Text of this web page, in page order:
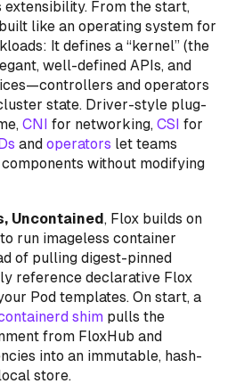
extensibility. From the start,
like an operating system for
It defines a “kernel” (the
well-defined APIs, and
and operators
state. Driver-style plug-
CNI for networking,CSI for
andoperators let teams
without modifying
Uncontained, Flox builds on
run imageless container
of pulling digest-pinned
reference declarative Flox
Pod templates. On start, a
shim pulls the
from FloxHub and
into an immutable, hash-
store.